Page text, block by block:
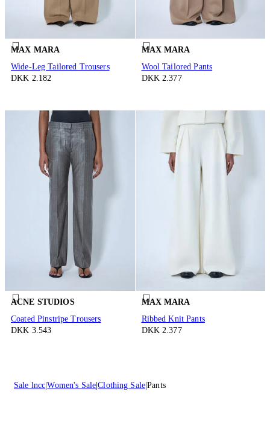
MAX MARA
Wide-Leg Tailored Trousers
DKK 2.182
MAX MARA
Wool Tailored Pants
DKK 2.377
ACNE STUDIOS
Coated Pinstripe Trousers
DKK 3.543
MAX MARA
Ribbed Knit Pants
DKK 2.377
Sale lncc Women's Sale Clothing Sale Pants